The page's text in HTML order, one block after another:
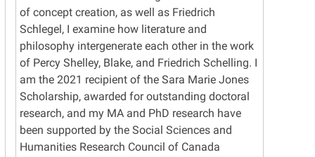
of concept creation, as well as Friedrich
Schlegel, I examine how literature and
philosophy intergenerate each other in the work
of Percy Shelley, Blake, and Friedrich Schelling. I
am the 2021 recipient of the Sara Marie Jones
Scholarship, awarded for outstanding doctoral
research, and my MA and PhD research have
been supported by the Social Sciences and
Humanities Research Council of Canada